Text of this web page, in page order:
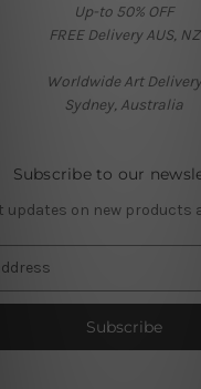
Up-to 50% OFF
FREE Delivery AUS, NZ
Worldwide Art Delivery
Sydney, Australia
Subscribe to our
updates on new products